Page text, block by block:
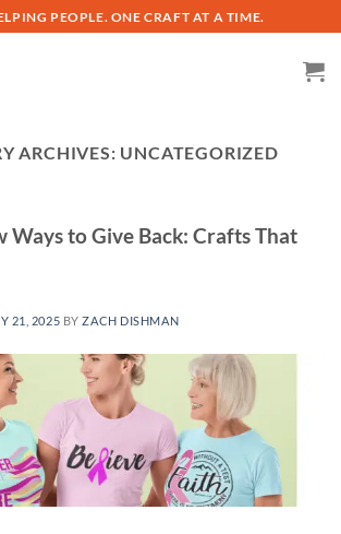
PEOPLE. ONE CRAFT AT A TIME.
ARCHIVES: UNCATEGORIZED
Ways to Give Back: Crafts That
21, 2025 BYZACH DISHMAN